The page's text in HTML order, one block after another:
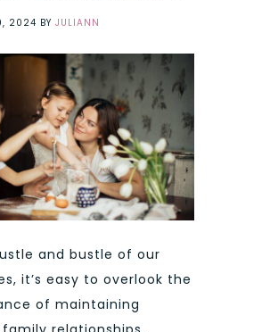
2024 BY JULIANN
and bustle of our
it’s easy to overlook the
of maintaining